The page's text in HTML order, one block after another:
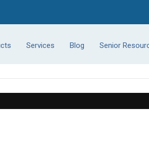
Services Blog Senior